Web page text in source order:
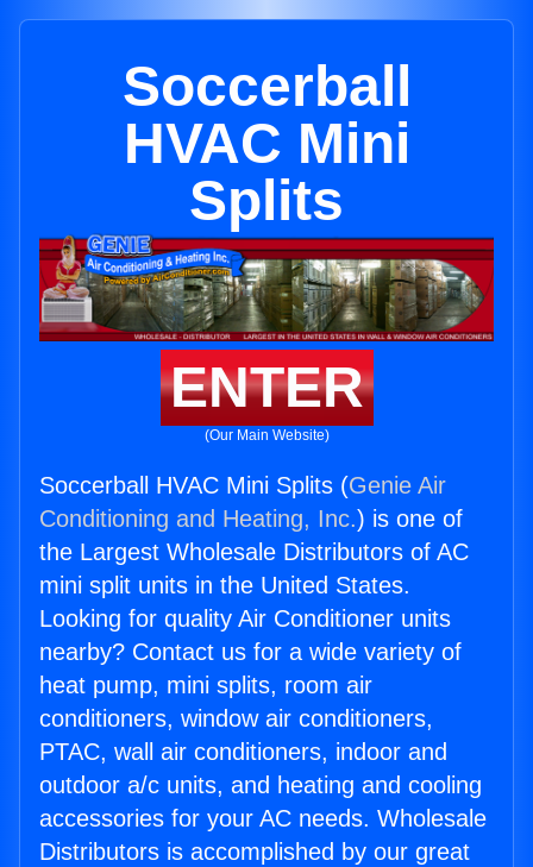
Soccerball
HVAC Mini
Splits
ENTER
(Our Main Website)
Soccerball HVAC Mini Splits (Genie Air
Conditioning and Heating, Inc.) is one of
the Largest Wholesale Distributors of AC
mini split units in the United States.
Looking for quality Air Conditioner units
nearby? Contact us for a wide variety of
heat pump, mini splits, room air
conditioners, window air conditioners,
PTAC, wall air conditioners, indoor and
outdoor a/c units, and heating and cooling
accessories for your AC needs. Wholesale
Distributors is accomplished by our great